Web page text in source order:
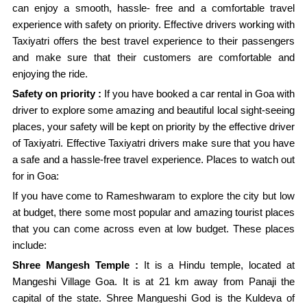
can enjoy a smooth, hassle- free and a comfortable travel
experience with safety on priority. Effective drivers working with
Taxiyatri offers the best travel experience to their passengers
and make sure that their customers are comfortable and
enjoying the ride.
Safety on priority : If you have booked a car rental in Goa with
driver to explore some amazing and beautiful local sight-seeing
places, your safety will be kept on priority by the effective driver
of Taxiyatri. Effective Taxiyatri drivers make sure that you have
a safe and a hassle-free travel experience. Places to watch out
for in Goa:
If you have come to Rameshwaram to explore the city but low
at budget, there some most popular and amazing tourist places
that you can come across even at low budget. These places
include:
Shree Mangesh Temple : It is a Hindu temple, located at
Mangeshi Village Goa. It is at 21 km away from Panaji the
capital of the state. Shree Mangueshi God is the Kuldeva of